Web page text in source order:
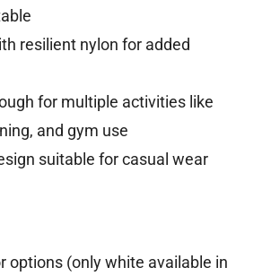
resilient nylon for added
for multiple activities like
and gym use
suitable for casual wear
options (only white available in